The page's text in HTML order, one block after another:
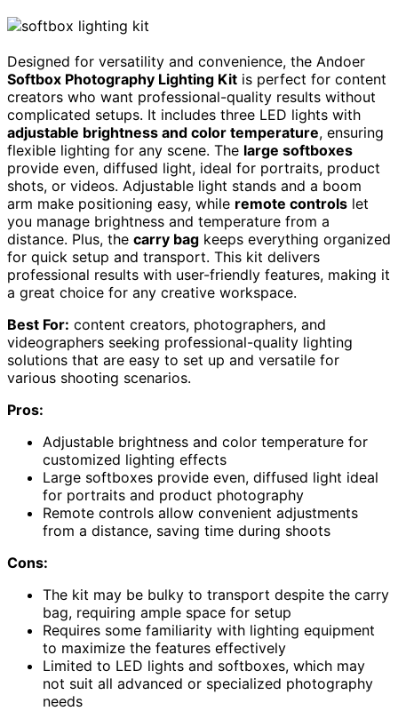
Designed for versatility and convenience, the Andoer
Softbox Photography Lighting Kit is perfect for content
creators who want professional-quality results without
complicated setups. It includes three LED lights with
adjustable brightness and color temperature, ensuring
flexible lighting for any scene. The large softboxes
provide even, diffused light, ideal for portraits, product
shots, or videos. Adjustable light stands and a boom
arm make positioning easy, while remote controls let
you manage brightness and temperature from a
distance. Plus, the carry bag keeps everything organized
for quick setup and transport. This kit delivers
professional results with user-friendly features, making it
a great choice for any creative workspace.
Best For: content creators, photographers, and
videographers seeking professional-quality lighting
solutions that are easy to set up and versatile for
various shooting scenarios.
Pros:
Adjustable brightness and color temperature for
customized lighting effects
Large softboxes provide even, diffused light ideal
for portraits and product photography
Remote controls allow convenient adjustments
from a distance, saving time during shoots
Cons:
The kit may be bulky to transport despite the carry
bag, requiring ample space for setup
Requires some familiarity with lighting equipment
to maximize the features effectively
Limited to LED lights and softboxes, which may
not suit all advanced or specialized photography
needs